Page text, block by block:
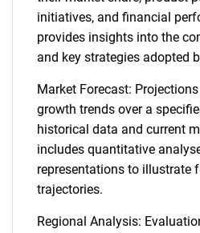
initiatives, and financial
provides insights into the
and key strategies adopted
Market Forecast:
growth trends over a
historical data and current
includes quantitative
representations to illustrate
trajectories.
Regional Analysis: